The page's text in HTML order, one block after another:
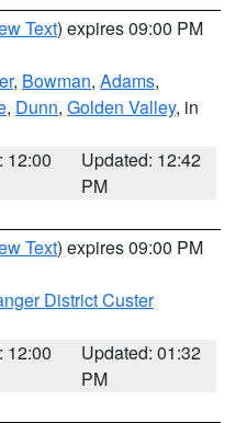
Text) expires 09:00 PM
, Bowman, Adams,
, Dunn, Golden Valley, in
12:00
Updated: 12:42
PM
Text) expires 09:00 PM
District Custer
12:00
Updated: 01:32
PM